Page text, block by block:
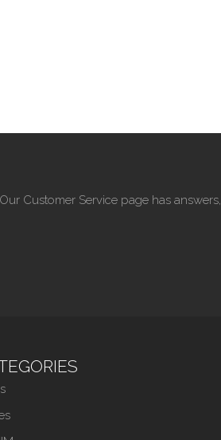
Customer Service page has answers,